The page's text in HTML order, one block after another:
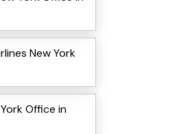
New York
Office in